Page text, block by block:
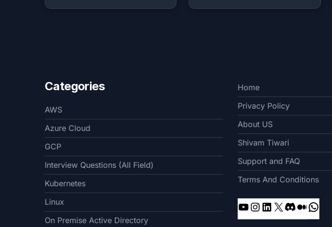
Categories
AWS
Azure Cloud
GCP
Interview Questions (All Field)
Kubernetes
Linux
On Premise Active Directory
Home
Privacy Policy
About US
Shivam Tiwari
Support and FAQ
Terms And Conditions
YouTube
Instagram
LinkedIn
X DiscordMedium